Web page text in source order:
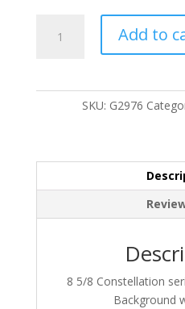
quantity
Add to
SKU: G2976
8 5/8 Constellation
Background